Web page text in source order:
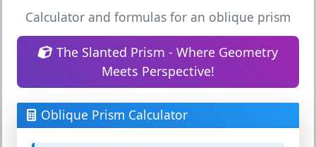
Calculator and formulas for an oblique prism
The Slanted Prism - Where Geometry
Meets Perspective!
Oblique Prism Calculator